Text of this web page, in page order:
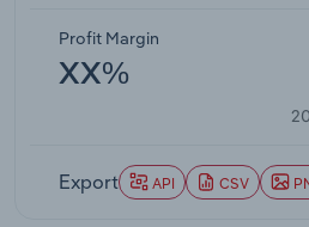
Profit Margin
XX%
Export API CSV